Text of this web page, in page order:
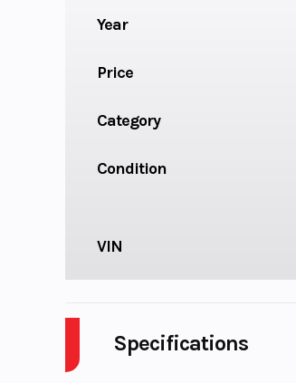
Year
Price
Category
Condition
VIN
Specifications